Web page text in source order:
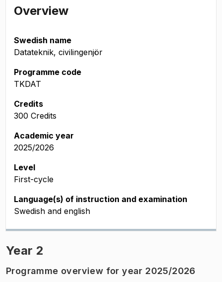
Overview
Swedish name
Datateknik, civilingenjör
Programme code
TKDAT
Credits
300 Credits
Academic year
2025/2026
Level
First-cycle
Language(s) of instruction and examination
Swedish and english
Year 2
Programme overview for year 2025/2026